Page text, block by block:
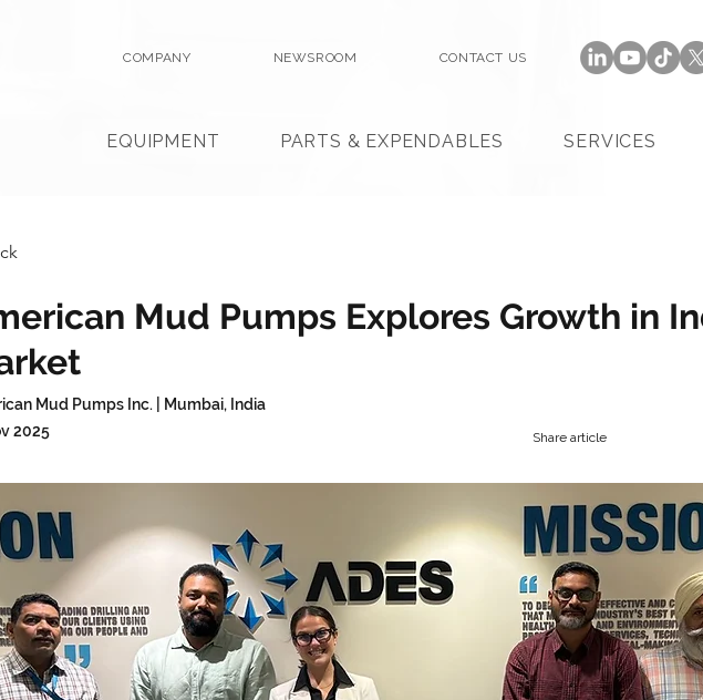
COMPANY NEWSROOM CONTACT US
EQUIPMENT PARTS & EXPENDABLES SERVICES
Mud Pumps Explores Growth in
Mud Pumps Inc. | Mumbai, India
2025
Share article